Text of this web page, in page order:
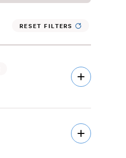
RESET FILTERS
Open
Description
Open
Description